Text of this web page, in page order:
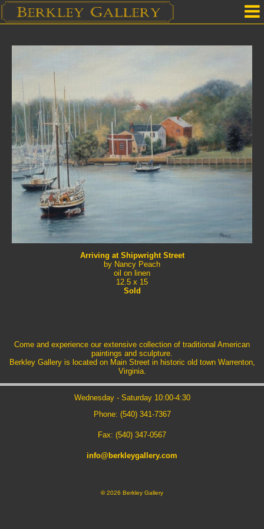
Upcoming Shows
Selected Works by Artist
Gallery Services
Mailing List
Arriving at Shipwright Street
by Nancy Peach
oil on linen
12.5 x 15
Sold
Come and experience our extensive collection of traditional American
paintings and sculpture.
Berkley Gallery is located on Main Street in historic old town Warrenton,
Virginia.
Wednesday - Saturday 10:00-4:30
Phone: (540) 341-7367
Fax: (540) 347-0567
info@berkleygallery.com
©2026 Berkley Gallery